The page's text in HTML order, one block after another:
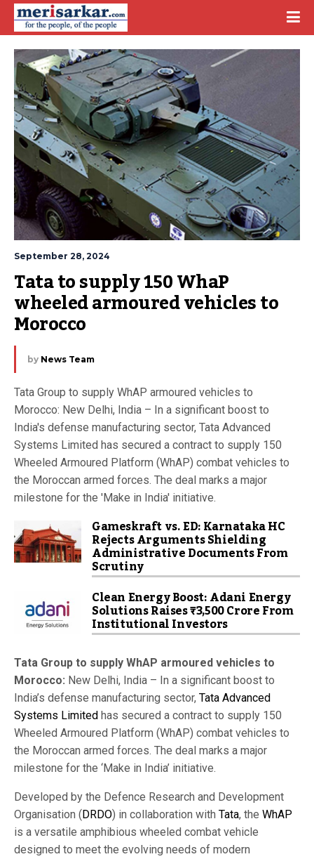
September 28, 2024
Tata to supply 150 WhaP
wheeled armoured vehicles to
Morocco
by News Team
Tata Group to supply WhAP armoured vehicles to
Morocco: New Delhi, India – In a significant boost to
India's defense manufacturing sector, Tata Advanced
Systems Limited has secured a contract to supply 150
Wheeled Armoured Platform (WhAP) combat vehicles to
the Moroccan armed forces. The deal marks a major
milestone for the 'Make in India' initiative.
Gameskraft vs. ED: Karnataka HC
Rejects Arguments Shielding
Administrative Documents From
Scrutiny
Clean Energy Boost: Adani Energy
Solutions Raises ₹3,500 Crore From
Institutional Investors
Tata Group to supply WhAP armoured vehicles to
Morocco: New Delhi, India – In a significant boost to
India’s defense manufacturing sector, Tata Advanced
Systems Limited has secured a contract to supply 150
Wheeled Armoured Platform (WhAP) combat vehicles to
the Moroccan armed forces. The deal marks a major
milestone for the ‘Make in India’ initiative.
Developed by the Defence Research and Development
Organisation (DRDO) in collaboration with Tata, the WhAP
is a versatile amphibious wheeled combat vehicle
designed to meet the evolving needs of modern